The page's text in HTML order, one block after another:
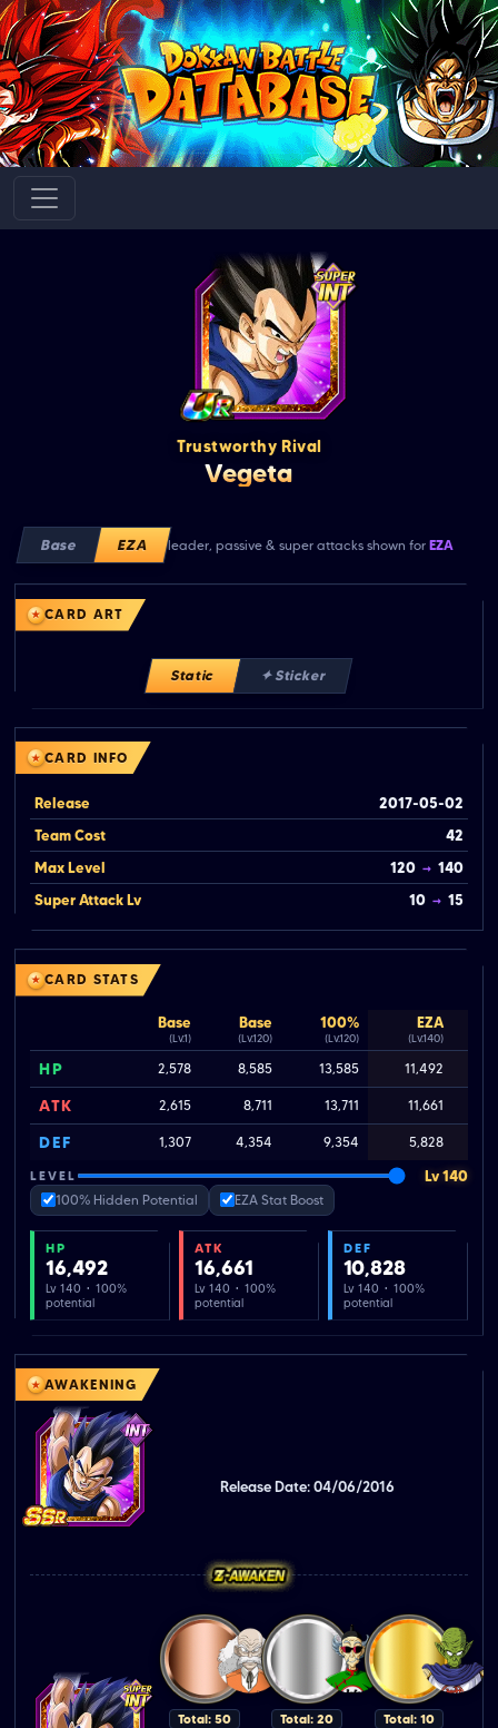
Trustworthy Rival
Vegeta
Base EZA leader, passive & super attacks shown forEZA
CARD ART
Static ✦ Sticker
CARD INFO
Release
2017-05-02
Team Cost
42
Max Level
120 → 140
Super Attack Lv
10 → 15
CARD STATS
Base
(Lv.1)
Base
(Lv.120)
100%
(Lv.120)
EZA
(Lv.140)
HP 2,578 8,585 13,585 11,492
ATK 2,615 8,711 13,711 11,661
DEF 1,307 4,354 9,354 5,828
LEVEL Lv 140
100% Hidden Potential EZA Stat Boost
HP
16,492
Lv 140 · 100%
potential
ATK
16,661
Lv 140 · 100%
potential
DEF
10,828
Lv 140 · 100%
potential
AWAKENING
Release Date: 04/06/2016
Total: 50 Total: 20 Total: 10